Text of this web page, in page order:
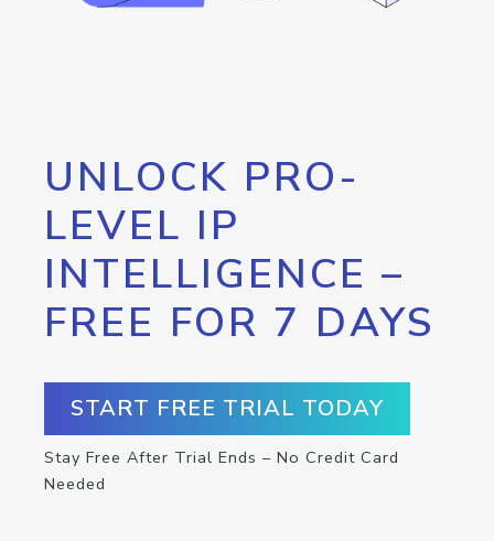
UNLOCK PRO-
LEVEL IP
INTELLIGENCE –
FREE FOR 7 DAYS
START FREE TRIAL TODAY
Stay Free After Trial Ends – No Credit Card
Needed